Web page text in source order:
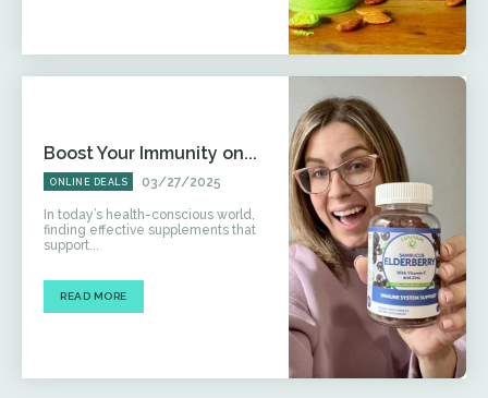
Boost Your Immunity on...
ONLINE DEALS 03/27/2025
In today’s health-conscious world,
finding effective supplements that
support...
READ MORE